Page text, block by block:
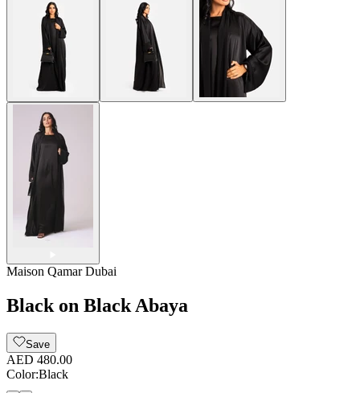
Maison Qamar Dubai
Black on Black Abaya
Save
AED 480.00
Color:Black